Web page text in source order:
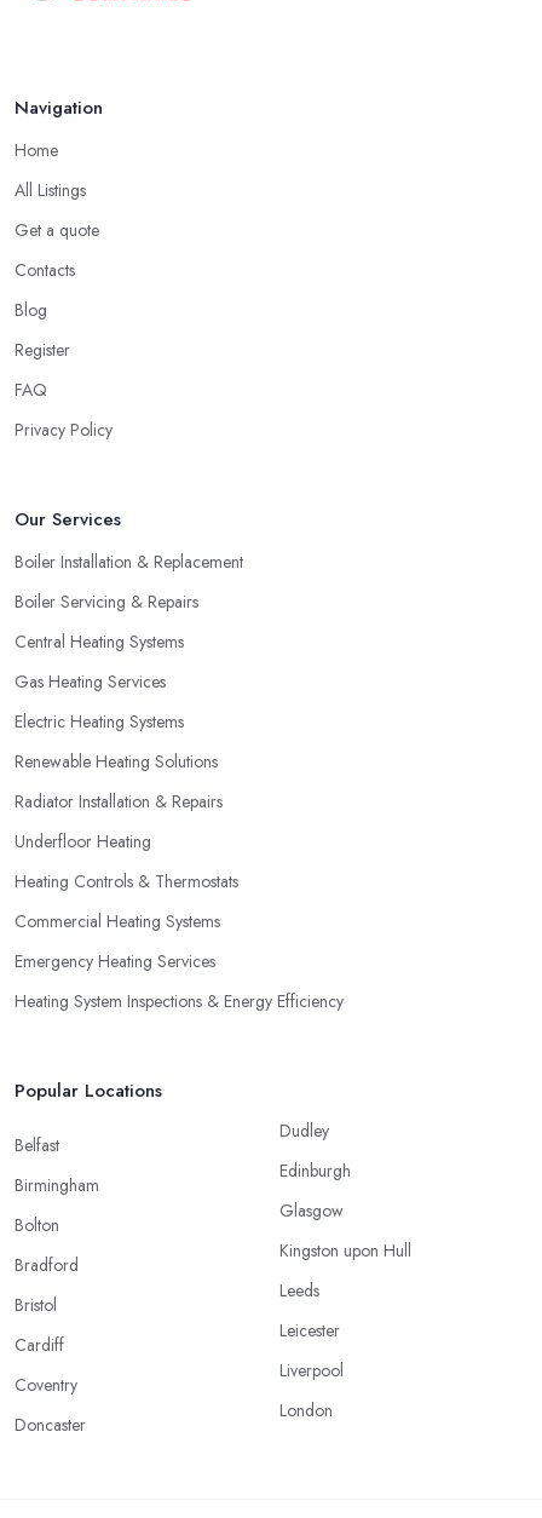
Navigation
Home
All Listings
Get a quote
Contacts
Blog
Register
FAQ
Privacy Policy
Our Services
Boiler Installation & Replacement
Boiler Servicing & Repairs
Central Heating Systems
Gas Heating Services
Electric Heating Systems
Renewable Heating Solutions
Radiator Installation & Repairs
Underfloor Heating
Heating Controls & Thermostats
Commercial Heating Systems
Emergency Heating Services
Heating System Inspections & Energy Efficiency
Popular Locations
Belfast
Birmingham
Bolton
Bradford
Bristol
Cardiff
Coventry
Doncaster
Dudley
Edinburgh
Glasgow
Kingston upon Hull
Leeds
Leicester
Liverpool
London